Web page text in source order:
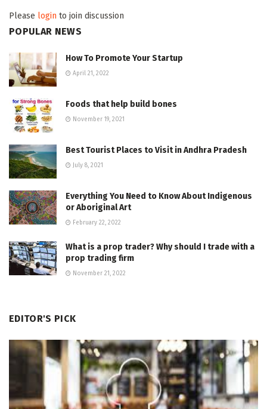
Please login to join discussion
POPULAR NEWS
How To Promote Your Startup
April 21, 2022
Foods that help build bones
November 19, 2021
Best Tourist Places to Visit in Andhra Pradesh
July 8, 2021
Everything You Need to Know About Indigenous
or Aboriginal Art
February 22, 2022
What is a prop trader? Why should I trade with a
prop trading firm
November 21, 2022
EDITOR'S PICK